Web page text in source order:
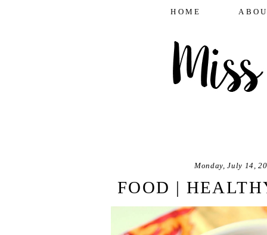
HOME
Monday, July 14,
FOOD |